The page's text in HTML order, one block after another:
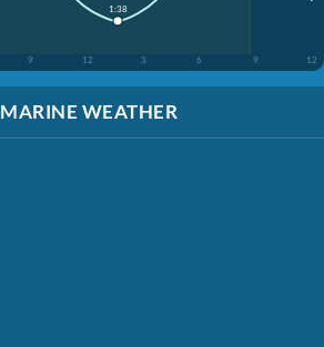
9 12 3 6 9 12
1:38
MARINE WEATHER